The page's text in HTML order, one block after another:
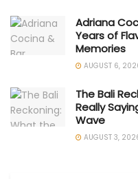
Adriana
Years of
Memories
AUGUST 6,
The Bali
Really
Wave
AUGUST 3,